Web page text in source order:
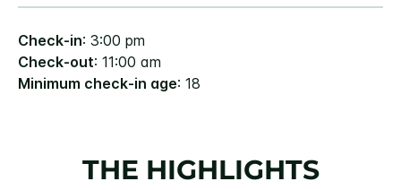
Check-in: 3:00 pm
Check-out: 11:00 am
Minimum check-in age: 18
THE HIGHLIGHTS